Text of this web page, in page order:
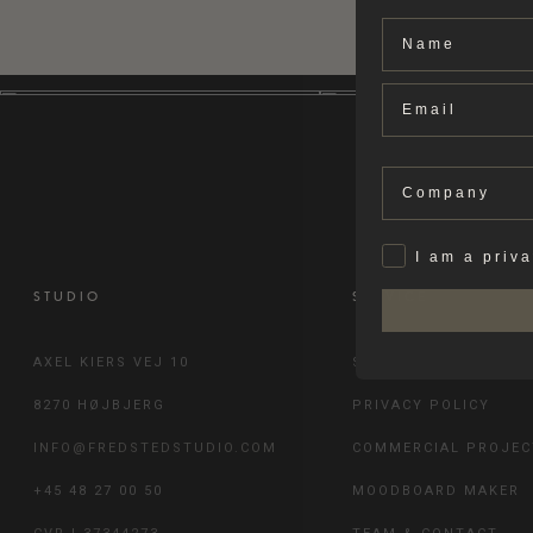
STUDIO
AXEL KIERS VEJ 10
8270 HØJBJERG
INFO@FREDSTEDSTUDIO.COM
+45 48 27 00 50
SERVICE
SHIPPING & RETURN
PRIVACY POLICY
COMMERCIAL
MOODBOARD MAKER
Name
Email
Company
PrivatI am a